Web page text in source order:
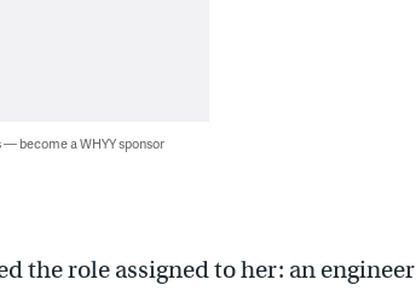
— become a WHYY sponsor
the role assigned to her: an engineer